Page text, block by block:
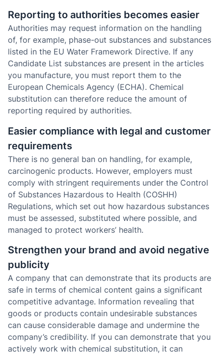
Reporting to authorities becomes easier
Authorities may request information on the handling
of, for example, phase-out substances and substances
listed in the EU Water Framework Directive. If any
Candidate List substances are present in the articles
you manufacture, you must report them to the
European Chemicals Agency (ECHA). Chemical
substitution can therefore reduce the amount of
reporting required by authorities.
Easier compliance with legal and customer
requirements
There is no general ban on handling, for example,
carcinogenic products. However, employers must
comply with stringent requirements under the Control
of Substances Hazardous to Health (COSHH)
Regulations, which set out how hazardous substances
must be assessed, substituted where possible, and
managed to protect workers’ health.
Strengthen your brand and avoid negative
publicity
A company that can demonstrate that its products are
safe in terms of chemical content gains a significant
competitive advantage. Information revealing that
goods or products contain undesirable substances
can cause considerable damage and undermine the
company’s credibility. If you can demonstrate that you
actively work with chemical substitution, it can